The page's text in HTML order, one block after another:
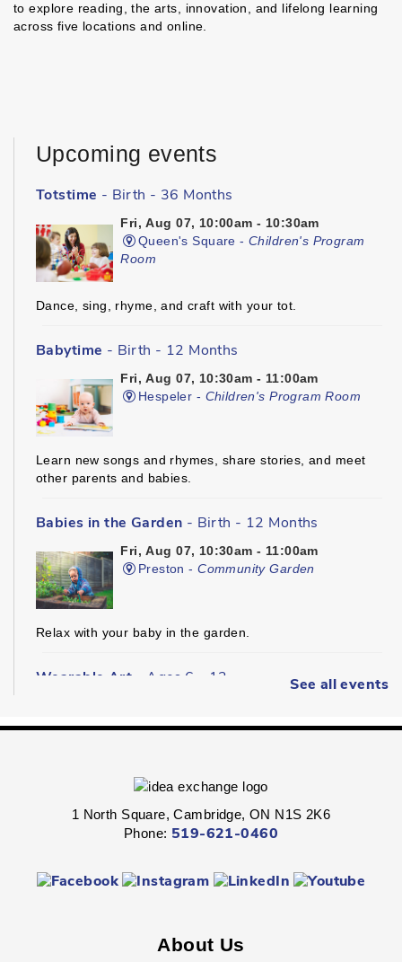
to explore reading, the arts, innovation, and lifelong learning
across five locations and online.
Upcoming events
Totstime - Birth - 36 Months
Fri, Aug 07, 10:00am - 10:30am
Queen's Square -Children's Program
Room
Dance, sing, rhyme, and craft with your tot.
Babytime - Birth - 12 Months
Fri, Aug 07, 10:30am - 11:00am
Hespeler - Children's Program Room
Learn new songs and rhymes, share stories, and meet
other parents and babies.
Babies in the Garden - Birth - 12 Months
Fri, Aug 07, 10:30am - 11:00am
Preston -Community Garden
Relax with your baby in the garden.
Wearable Art - Ages 6 - 12
Queen's Square -Children's Program
Express your personal style in this hands-on wearable art
Fri, Aug 07, 2:00pm - 2:45pm
See all events
1 North Square, Cambridge, ON N1S 2K6
Phone: 519-621-0460
About Us